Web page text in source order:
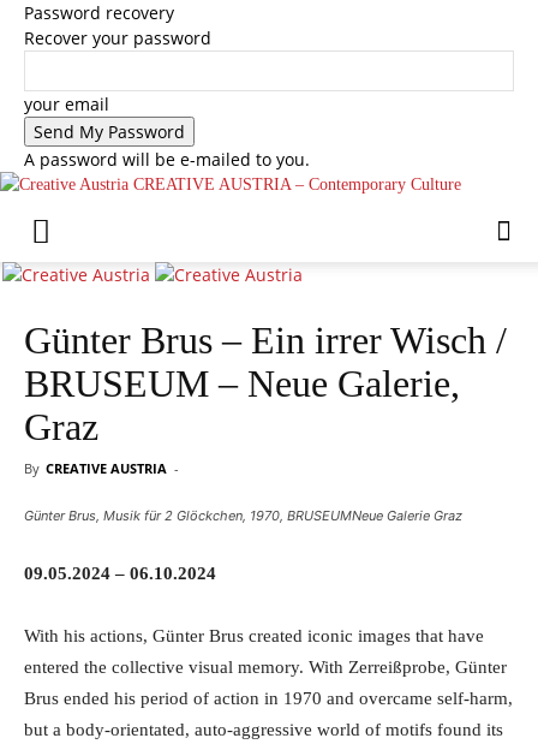
Password recovery
Recover your password
your email
A password will be e-mailed to you.
CREATIVE AUSTRIA – Contemporary Culture
Günter Brus – Ein irrer Wisch /
BRUSEUM – Neue Galerie,
Graz
By CREATIVE AUSTRIA -
Günter Brus, Musik für 2 Glöckchen, 1970, BRUSEUMNeue Galerie Graz
09.05.2024 – 06.10.2024
With his actions, Günter Brus created iconic images that have
entered the collective visual memory. With Zerreißprobe, Günter
Brus ended his period of action in 1970 and overcame self-harm,
but a body-orientated, auto-aggressive world of motifs found its